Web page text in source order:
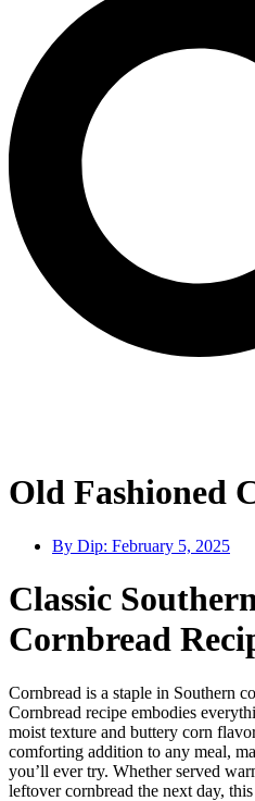
Old Fashioned
By Dip: February 5, 2025
Classic
Cornbread
Cornbread is a staple in Southern
Cornbread recipe embodies
moist texture and buttery corn
comforting addition to any meal,
you’ll ever try. Whether served
leftover cornbread the next day,